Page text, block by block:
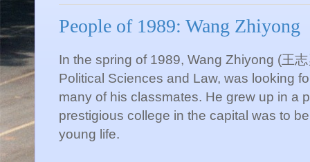
People of 1989: Wang Zhiyong
In the spring of 1989, Wang Zhiyong (王
Political Sciences and Law, was looking
many of his classmates. He grew up in a
prestigious college in the capital was to
young life.